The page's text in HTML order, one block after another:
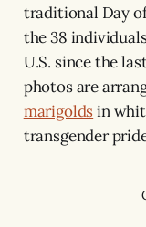
traditional Day
the 38
U.S. since the
photos are
marigoldsin
transgender